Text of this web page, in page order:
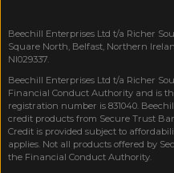
Beechill Enterprises Ltd t/a Richer
Square North, Belfast, Northern
NI029337.
Beechill Enterprises Ltd t/a Richer
Financial Conduct Authority and is
registration number is 831040.
credit products from Secure Trust
Credit is provided subject to
applies. Not all products offered by
the Financial Conduct Authority.